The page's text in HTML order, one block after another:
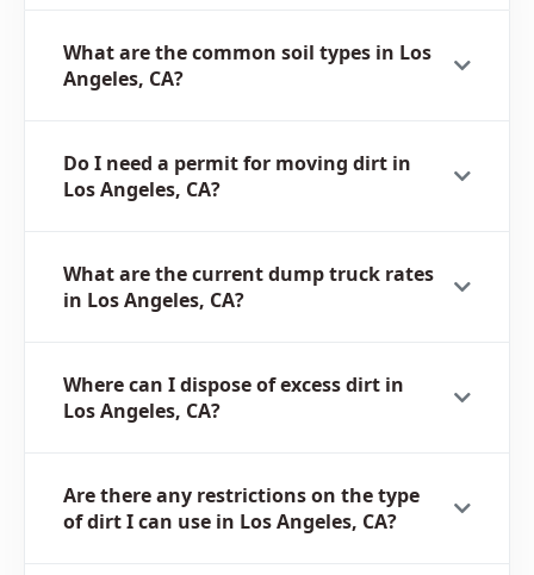
What are the common soil types in Los
Angeles, CA?
Do I need a permit for moving dirt in
Los Angeles, CA?
What are the current dump truck rates
in Los Angeles, CA?
Where can I dispose of excess dirt in
Los Angeles, CA?
Are there any restrictions on the type
of dirt I can use in Los Angeles, CA?